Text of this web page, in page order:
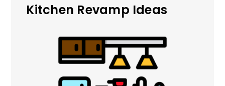
Kitchen Revamp Ideas